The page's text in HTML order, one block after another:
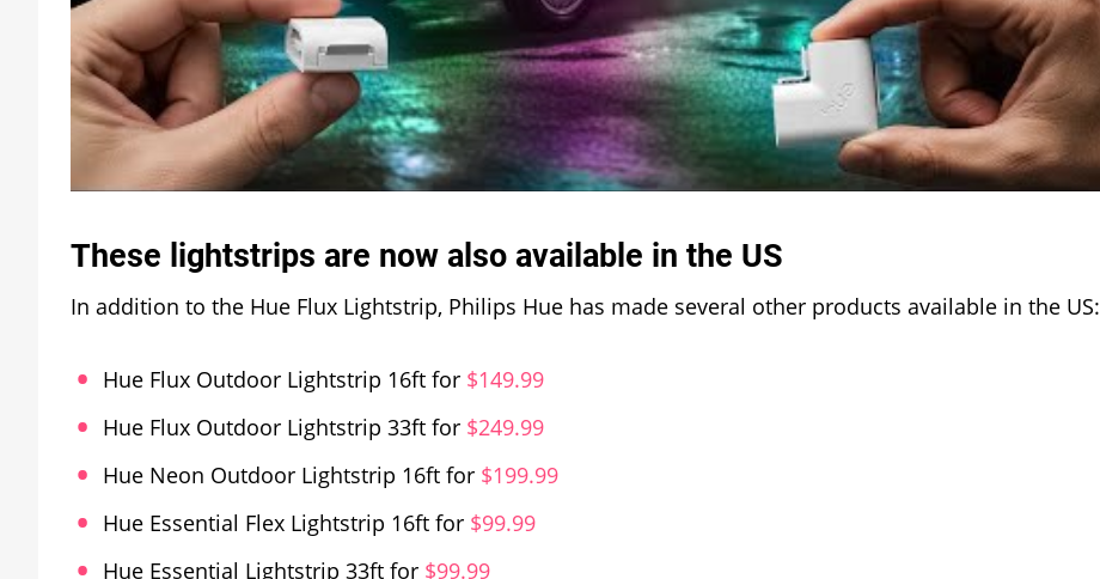
These lightstrips are now also available in the US
In addition to the Hue Flux Lightstrip, Philips Hue has made several other products available in the US:
Hue Flux Outdoor Lightstrip 16ft for $149.99
Hue Flux Outdoor Lightstrip 33ft for $249.99
Hue Neon Outdoor Lightstrip 16ft for $199.99
Hue Essential Flex Lightstrip 16ft for $99.99
Hue Essential Lightstrip 33ft for $99.99